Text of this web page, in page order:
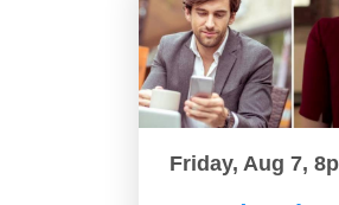
Friday, Aug 7,